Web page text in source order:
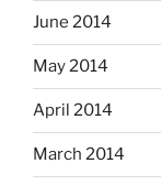
June 2014
May 2014
April 2014
March 2014